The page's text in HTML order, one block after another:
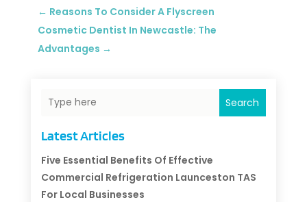
← Reasons To Consider A Flyscreen
Cosmetic Dentist In Newcastle: The
Advantages →
Search
Latest Articles
Five Essential Benefits Of Effective
Commercial Refrigeration Launceston TAS
For Local Businesses